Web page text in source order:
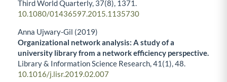
Third World Quarterly, 37(8), 1371.
10.1080/01436597.2015.1135730
Anna Ujwary-Gil (2019)
Organizational network analysis: A study of a
university library from a network efficiency perspective.
Library & Information Science Research,41 (1),48.
10.1016/j.lisr.2019.02.007